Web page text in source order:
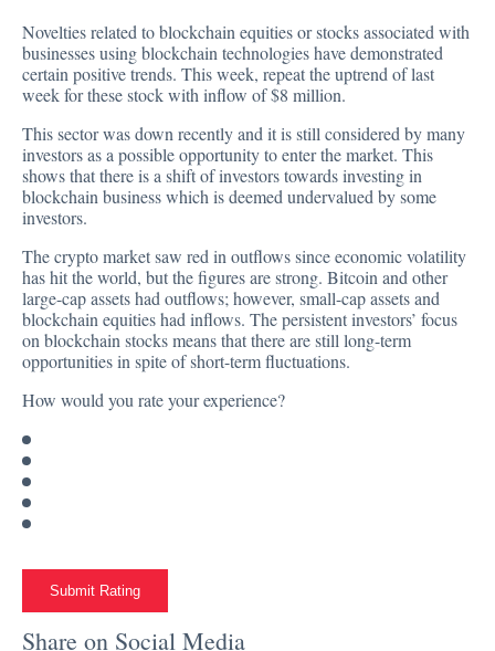
Novelties related to blockchain equities or stocks associated with
businesses using blockchain technologies have demonstrated
certain positive trends. This week, repeat the uptrend of last
week for these stock with inflow of $8 million.
This sector was down recently and it is still considered by many
investors as a possible opportunity to enter the market. This
shows that there is a shift of investors towards investing in
blockchain business which is deemed undervalued by some
investors.
The crypto market saw red in outflows since economic volatility
has hit the world, but the figures are strong. Bitcoin and other
large-cap assets had outflows; however, small-cap assets and
blockchain equities had inflows. The persistent investors’ focus
on blockchain stocks means that there are still long-term
opportunities in spite of short-term fluctuations.
How would you rate your experience?
Submit Rating
Share on Social Media